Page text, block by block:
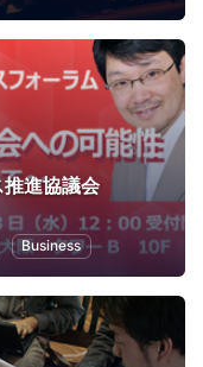
進協議会
Business